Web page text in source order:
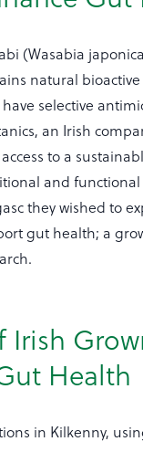
(Wasabia
natural
have selective
an Irish
to a
and
they wished to
gut health; a
Health
in Kilkenny,